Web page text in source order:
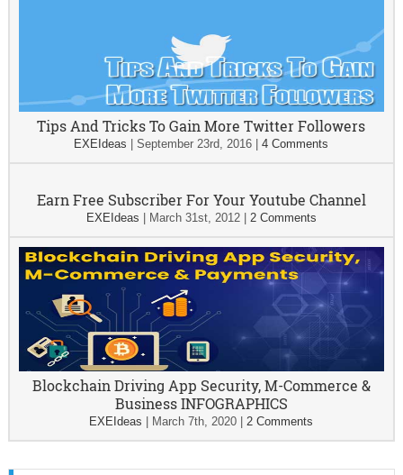
Tips And Tricks To Gain More Twitter Followers
EXEIdeas |September 23rd, 2016 |4 Comments
Earn Free Subscriber For Your Youtube Channel
EXEIdeas March 31st, 2012| 2 Comments
Blockchain Driving App Security, M-Commerce &
Business INFOGRAPHICS
EXEIdeas March 7th, 2020 |2 Comments